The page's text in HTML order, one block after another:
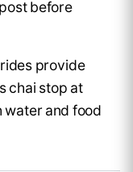
before
provide
chai stop at
water and food